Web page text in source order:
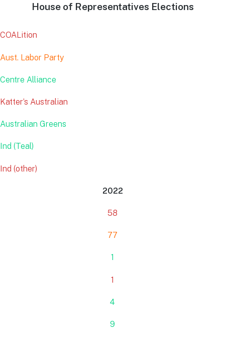
House of Representatives Elections
COALition
Aust. Labor Party
Centre Alliance
Katter’s Australian
Australian Greens
Ind (Teal)
Ind (other)
2022
58
77
1
1
4
9